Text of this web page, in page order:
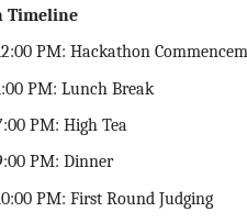
Timeline
PM: Hackathon
PM: Lunch Break
PM: High Tea
PM: Dinner
PM: First Round Judging